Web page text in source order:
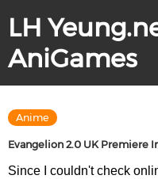
LH
AniGames
Anime
Evangelion 2.0 UK Premiere
Since I couldn't check